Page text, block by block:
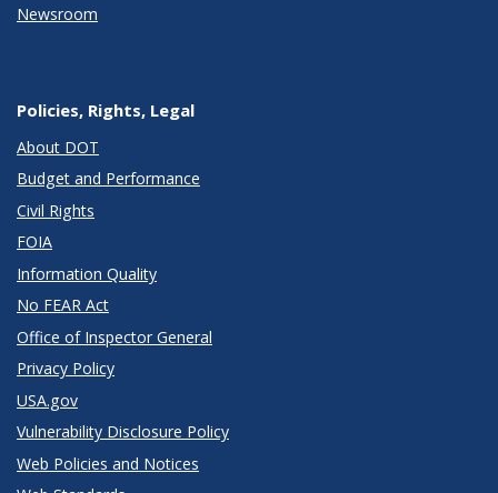
Newsroom
Policies, Rights, Legal
About DOT
Budget and Performance
Civil Rights
FOIA
Information Quality
No FEAR Act
Office of Inspector General
Privacy Policy
USA.gov
Vulnerability Disclosure Policy
Web Policies and Notices